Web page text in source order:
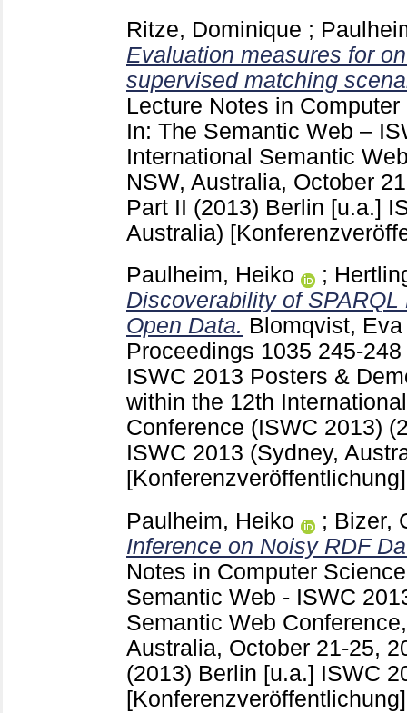
Ritze, Dominique ;
Evaluation measures for
supervised matching
Lecture Notes in
In: The Semantic Web –
International Semantic
NSW, Australia, October
Part II (2013) Berlin [u.a.]
Australia)
Paulheim, Heiko
;
Discoverability of
Open Data. Blomqvist, Eva
Proceedings 1035 245-248
ISWC 2013 Posters &
within the 12th
Conference (ISWC 2013)
ISWC 2013 (Sydney,
[Konferenzveröffentlichung]
Paulheim, Heiko
; Bizer,
Inference on Noisy RDF
Notes in Computer
Semantic Web - ISWC
Semantic Web
Australia, October 21-25,
(2013) Berlin [u.a.] ISWC
[Konferenzveröffentlichung]